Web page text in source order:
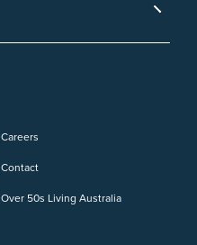
Careers
Contact
Over 50s Living Australia